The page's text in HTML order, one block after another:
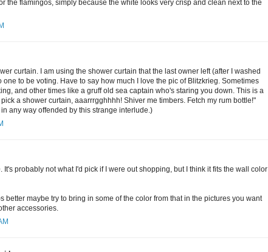
the flamingos, simply because the white looks very crisp and clean next to the
curtain. I am using the shower curtain that the last owner left (after I washed
one to be voting. Have to say how much I love the pic of Blitzkrieg. Sometimes
and other times like a gruff old sea captain who's staring you down. This is a
a shower curtain, aaarrrgghhhh! Shiver me timbers. Fetch my rum bottle!"
any way offended by this strange interlude.)
It's probably not what I'd pick if I were out shopping, but I think it fits the wall color
better maybe try to bring in some of the color from that in the pictures you want
accessories.